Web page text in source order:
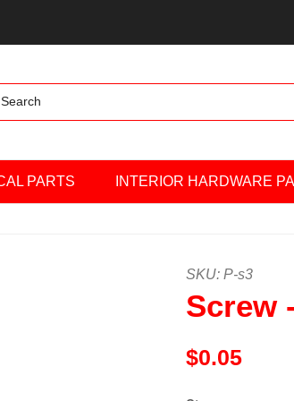
PARTS INTERIOR HARDWARE
Purchase Screw
SKU: P-s3
Screw
$0.05